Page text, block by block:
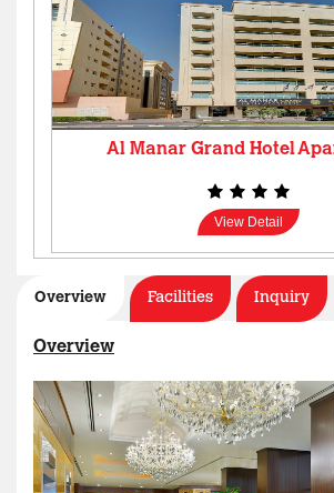
Al Manar Grand Hotel
View Detail
AL MANAR GRAND HOTEL
Overview Facilities Inquiry
Overview